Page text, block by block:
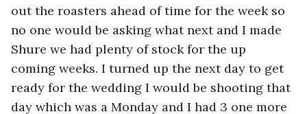
out the roasters ahead of time for the week so
no one would be asking what next and I made
Shure we had plenty of stock for the up
coming weeks. I turned up the next day to get
ready for the wedding I would be shooting that
day which was a Monday and I had 3 one more